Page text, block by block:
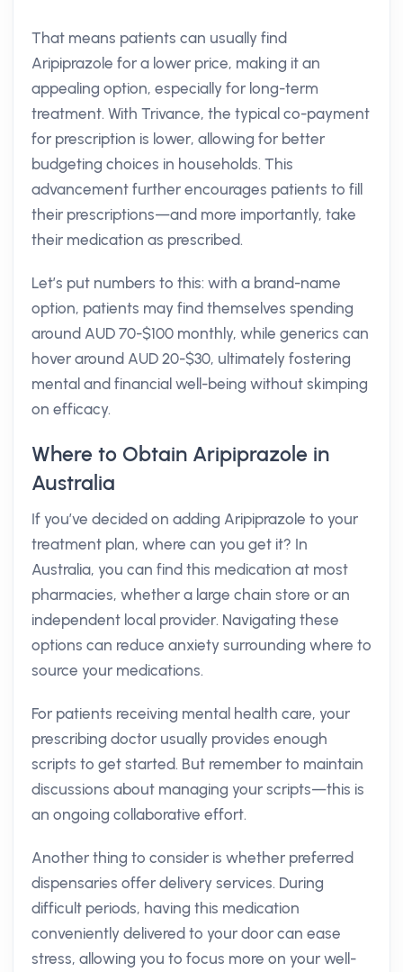
That means patients can usually find
Aripiprazole for a lower price, making it an
appealing option, especially for long-term
treatment. With Trivance, the typical co-payment
for prescription is lower, allowing for better
budgeting choices in households. This
advancement further encourages patients to fill
their prescriptions—and more importantly, take
their medication as prescribed.
Let’s put numbers to this: with a brand-name
option, patients may find themselves spending
around AUD 70-$100 monthly, while generics can
hover around AUD 20-$30, ultimately fostering
mental and financial well-being without skimping
on efficacy.
Where to Obtain Aripiprazole in
Australia
If you’ve decided on adding Aripiprazole to your
treatment plan, where can you get it? In
Australia, you can find this medication at most
pharmacies, whether a large chain store or an
independent local provider. Navigating these
options can reduce anxiety surrounding where to
source your medications.
For patients receiving mental health care, your
prescribing doctor usually provides enough
scripts to get started. But remember to maintain
discussions about managing your scripts—this is
an ongoing collaborative effort.
Another thing to consider is whether preferred
dispensaries offer delivery services. During
difficult periods, having this medication
conveniently delivered to your door can ease
stress, allowing you to focus more on your well-